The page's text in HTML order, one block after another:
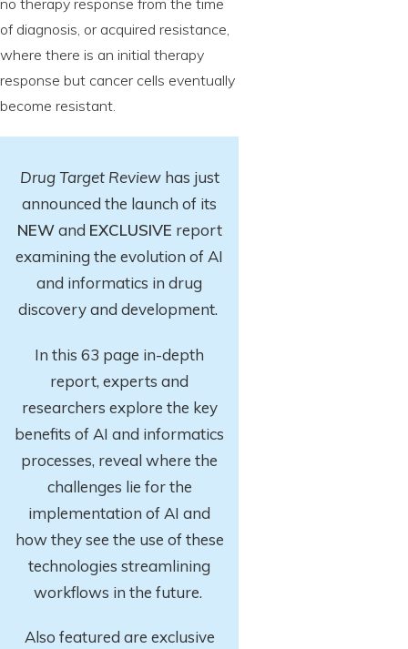
of diagnosis, or acquired resistance,
where there is an initial therapy
response but cancer cells eventually
become resistant.
Drug Target Reviewhas just
announced the launch of its
NEWand EXCLUSIVE report
examining the evolution of AI
and informatics in drug
discovery and development.
In this 63 page in-depth
report, experts and
researchers explore the key
benefits of AI and informatics
processes, reveal where the
challenges lie for the
implementation of AI and
how they see the use of these
technologies streamlining
workflows in the future.
Also featured are exclusive